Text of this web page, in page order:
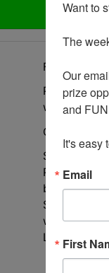
February 16,
Physical
with
Online Only
Sale will
Pick up will
between
Shipping is
with
Lots 2285-
Want to
The
Our
prize
and
It's easy
Email
First